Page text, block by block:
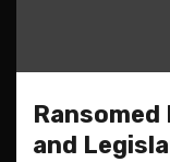
Ransomed
and